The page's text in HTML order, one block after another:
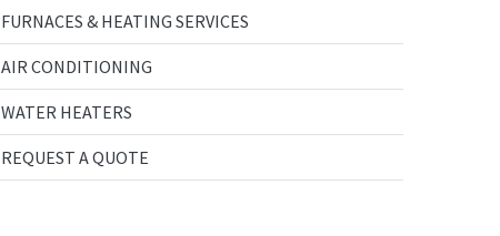
FURNACES & HEATING SERVICES
AIR CONDITIONING
WATER HEATERS
REQUEST A QUOTE